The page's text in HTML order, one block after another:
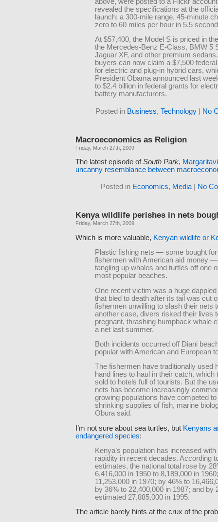
revealed the specifications at the
launch: a 300-mile range, 45-minute
zero to 60 miles per hour in 5.5
At $57,400, the Model S is priced in
the Mercedes-Benz E-Class, BMW 5
Jaguar XF, and other premium
buyers can now claim a $7,500
for electric and plug-in hybrid cars,
President Obama announced last
to $2.4 billion in federal grants for
battery manufacturers.
Posted in Business, Technology | No
Macroeconomics as Religion
Friday, March 27th, 2009
The latest episode ofSouth Park,
uncanny resemblance between
Posted in Economics, Media| No
Kenya wildlife perishes in nets
Friday, March 27th, 2009
Which is more valuable, Kenyan wildlife or
Plastic fishing nets — some bought
fishermen with American aid money
tangling up whales and turtles off one
most popular beaches.
One recent victim was a huge
that bled to death after its tail was cut
fishermen unwilling to slash their nets
another case, divers risked their lives
pregnant, thrashing humpback whale
a net last summer.
Both incidents occurred off Diani
popular with American and European
The fishermen have traditionally used
hand lines to haul in their catch, which
sold to hotels full of tourists. But the
nets has become increasingly
growing populations have competed
shrinking supplies of fish, marine
Obura said.
I’m not sure about sea turtles, but Kenyans
endangered species:
Kenya’s population has increased
rapidity in recent decades. According
estimates, the national total rose by
6,416,000 in 1950 to 8,189,000 in
11,253,000 in 1970; by 46% to
by 36% to 22,400,000 in 1987; and by
estimated 27,885,000 in 1995.
The article barely hints at the crux of the